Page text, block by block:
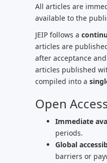
All articles are
available to the
JEIP follows a
articles are
after acceptance
articles published
compiled into a
Open
Immediate
periods.
Global
barriers or